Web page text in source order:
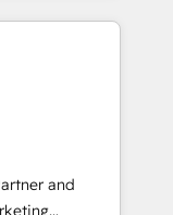
in weeks, not
optimization
data
client
🛒 E-
and